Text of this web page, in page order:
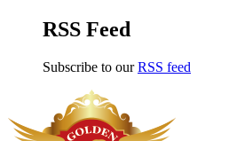
RSS Feed
Subscribe to ourRSS feed